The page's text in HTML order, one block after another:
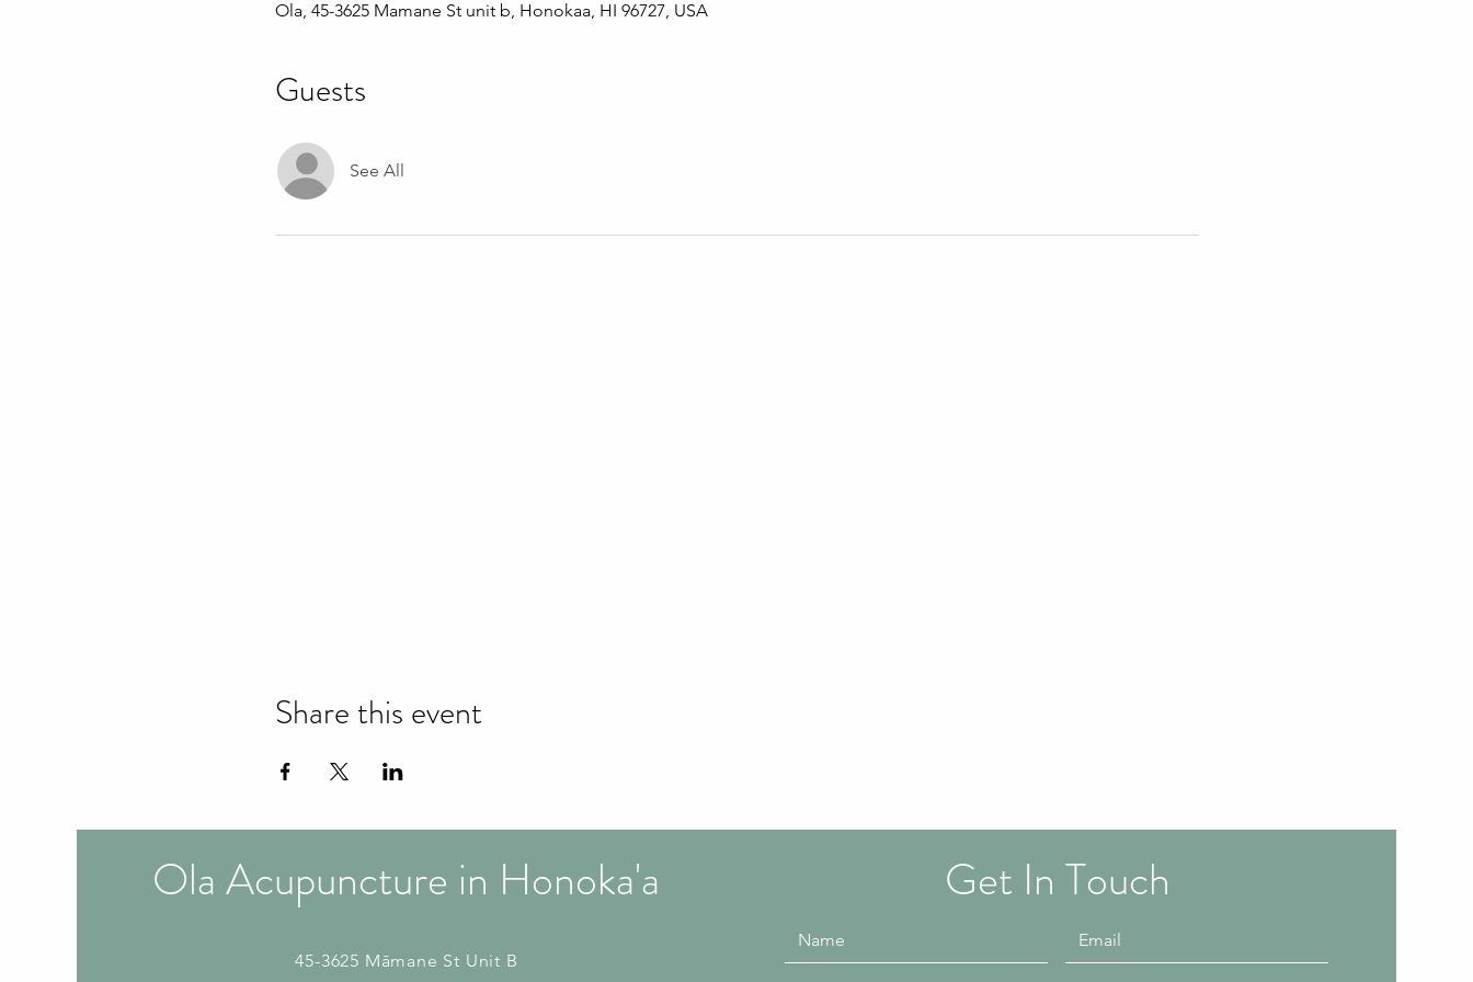
Ola, 45-3625 Mamane St unit b, Honokaa, HI 96727, USA
Guests
See All
Share this event
Ola Acupuncture in Honoka'a
45-3625 Māmane St Unit B
Get In Touch